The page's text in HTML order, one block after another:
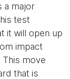
a major
test
it will open up
impact
move
that is